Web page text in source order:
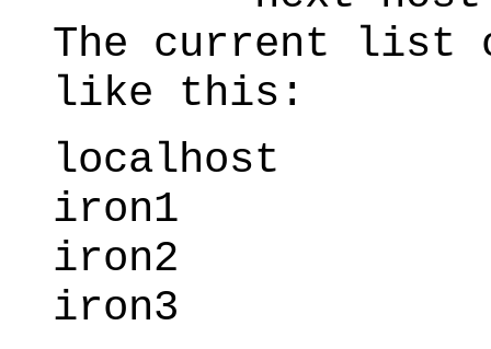
The current list
like this:
localhost
iron1
iron2
iron3